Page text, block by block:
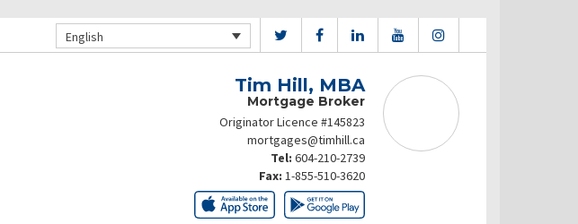
English
Tim Hill, MBA
Mortgage Broker
Originator Licence #145823
mortgages@timhill.ca
Tel: 604-210-2739
Fax: 1-855-510-3620